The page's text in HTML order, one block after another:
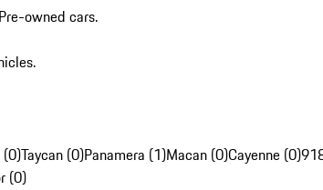
owned cars.
Taycan (0)Panamera (1)Macan (0)Cayenne (0)
(0)